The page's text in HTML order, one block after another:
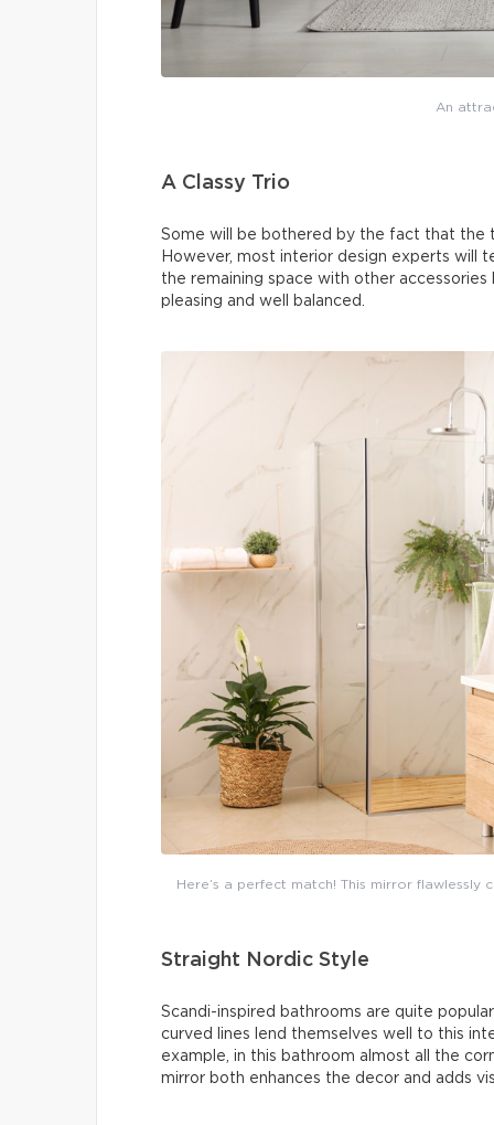
An
A Classy Trio
Some will be bothered by the fact that the
However, most interior design experts will
the remaining space with other
pleasing and well balanced.
Here’s a perfect match! This mirror flawlessly
Straight Nordic Style
Scandi-inspired bathrooms are quite
curved lines lend themselves well to this
example, in this bathroom almost all the
mirror both enhances the decor and adds